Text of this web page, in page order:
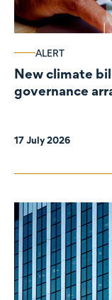
ALERT
New climate
governance
17 July 2026